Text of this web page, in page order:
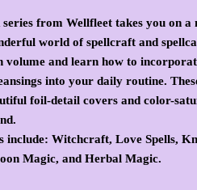
from Wellfleet takes you on a
world of spellcraft and
volume and learn how to
into your daily routine.
foil-detail covers and color-
include: Witchcraft, Love Spells,
Magic, and Herbal Magic.